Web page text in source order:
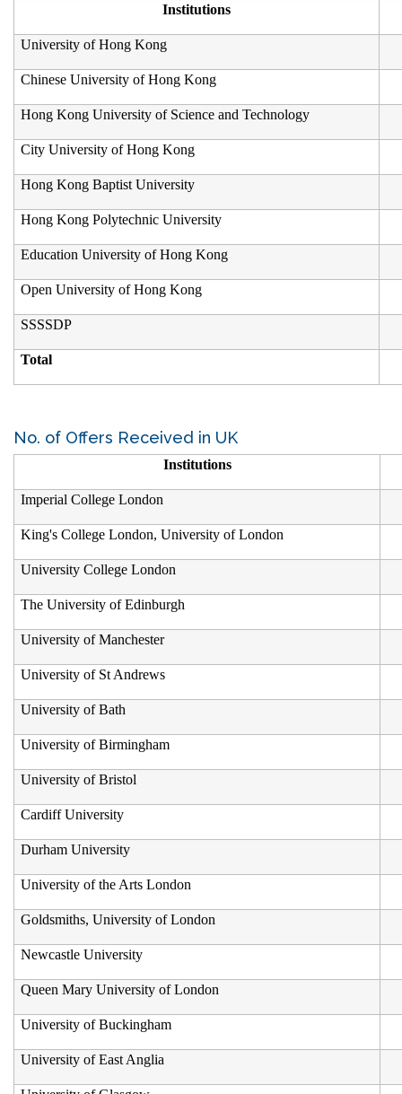
Institutions
University of Hong Kong
Chinese University of Hong Kong
Hong Kong University of Science and Technology
City University of Hong Kong
Hong Kong Baptist University
Hong Kong Polytechnic University
Education University of Hong Kong
Open University of Hong Kong
SSSSDP
Total
No. of Offers Received in UK
Institutions
Imperial College London
King's College London, University of London
University College London
The University of Edinburgh
University of Manchester
University of St Andrews
University of Bath
University of Birmingham
University of Bristol
Cardiff University
Durham University
University of the Arts London
Goldsmiths, University of London
Newcastle University
Queen Mary University of London
University of Buckingham
University of East Anglia